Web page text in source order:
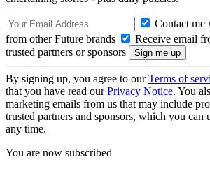
Contact me
from other Future brands
Receive email
trusted partners or sponsors
By signing up, you agree to ourTerms of
that you have read ourPrivacy Notice. You
marketing emails from us that may include
trusted partners and sponsors, which you can
any time.
You are now subscribed